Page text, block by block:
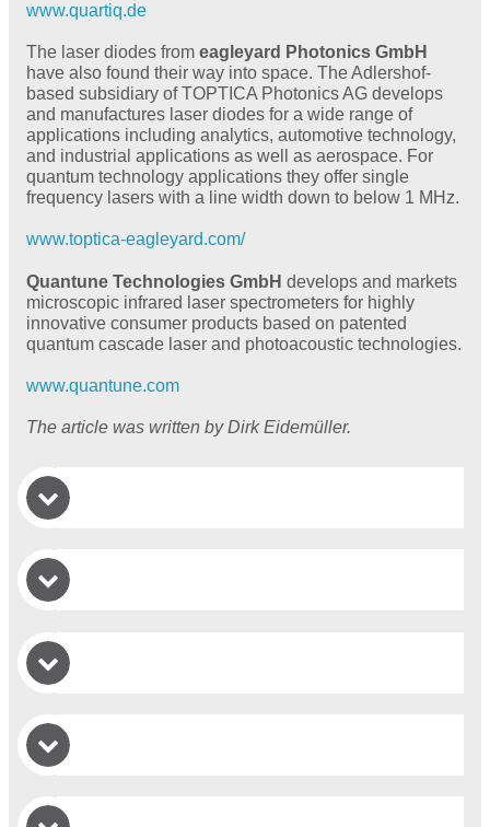
www.quartiq.de
The laser diodes from eagleyard Photonics GmbH
have also found their way into space. The Adlershof-
based subsidiary of TOPTICA Photonics AG develops
and manufactures laser diodes for a wide range of
applications including analytics, automotive technology,
and industrial applications as well as aerospace. For
quantum technology applications they offer single
frequency lasers with a line width down to below 1 MHz.
www.toptica-eagleyard.com/
Quantune Technologies GmbH develops and markets
microscopic infrared laser spectrometers for highly
innovative consumer products based on patented
quantum cascade laser and photoacoustic technologies.
www.quantune.com
The article was written by Dirk Eidemüller.